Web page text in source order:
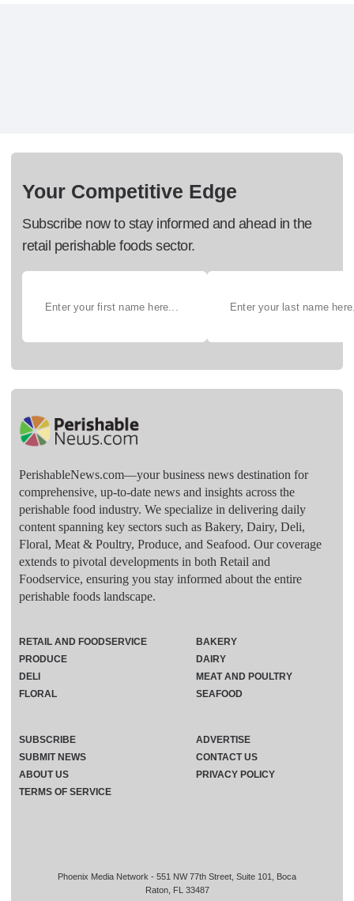
Your Competitive Edge
Subscribe now to stay informed and ahead in the
retail perishable foods sector.
PerishableNews.com—​your business news destination for
comprehensive, up-to-date news and insights across the
perishable food industry. We specialize in delivering daily
content spanning key sectors such as Bakery, Dairy, Deli,
Floral, Meat & Poultry, Produce, and Seafood. Our coverage
extends to pivotal developments in both Retail and
Foodservice, ensuring you stay informed about the entire
perishable foods landscape.
Phoenix Media Network - 551 NW 77th Street, Suite 101, Boca
Raton, FL 33487
RETAIL AND FOODSERVICE
PRODUCE
DELI
FLORAL
BAKERY
DAIRY
MEAT AND POULTRY
SEAFOOD
SUBSCRIBE
ADVERTISE
SUBMIT NEWS
CONTACT US
ABOUT US
PRIVACY POLICY
TERMS OF SERVICE